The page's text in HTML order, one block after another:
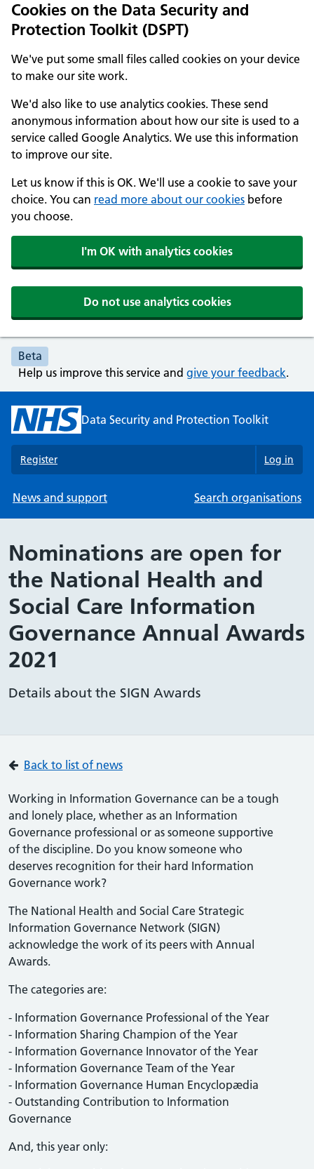
Cookies on the Data Security and
Protection Toolkit (DSPT)
We've put some small files called cookies on your device
to make our site work.
We'd also like to use analytics cookies. These send
anonymous information about how our site is used to a
service called Google Analytics. We use this information
to improve our site.
Let us know if this is OK. We'll use a cookie to save your
choice. You can read more about our cookies before
you choose.
I'm OK with analytics cookies
Do not use analytics cookies
Beta
Help us improve this service and give your feedback.
Data Security and Protection Toolkit
Register Log in
News and support Search organisations
Nominations are open for
the National Health and
Social Care Information
Governance Annual Awards
2021
Details about the SIGN Awards
Back to list of news
Working in Information Governance can be a tough
and lonely place, whether as an Information
Governance professional or as someone supportive
of the discipline. Do you know someone who
deserves recognition for their hard Information
Governance work?
The National Health and Social Care Strategic
Information Governance Network (SIGN)
acknowledge the work of its peers with Annual
Awards.
The categories are:
- Information Governance Professional of the Year
- Information Sharing Champion of the Year
- Information Governance Innovator of the Year
- Information Governance Team of the Year
- Information Governance Human Encyclopædia
- Outstanding Contribution to Information
Governance
And, this year only: